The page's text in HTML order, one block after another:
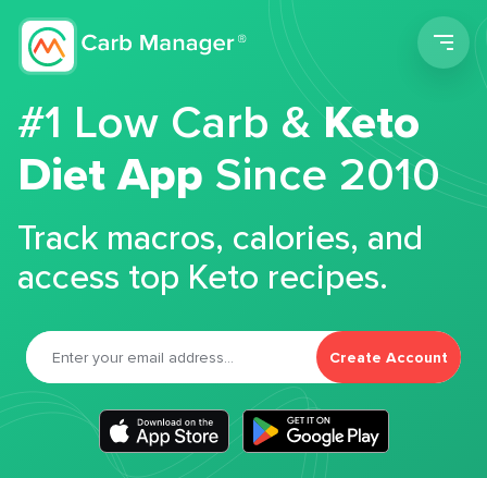
#1 Low Carb &Keto
Diet App Since 2010
Track macros, calories, and
access top Keto recipes.
Create Account